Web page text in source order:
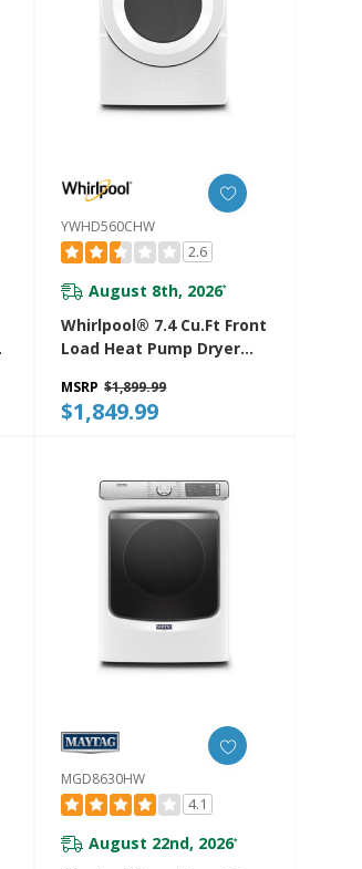
YWHD560CHW
2.6
August 8th, 2026*
Whirlpool® 7.4 Cu.ft Front
Load Heat Pump Dryer
Controls, Advanced
Moisture Sensing
MSRP $1,899.99
$1,849.99
MGD8630HW
4.1
August 22nd, 2026*